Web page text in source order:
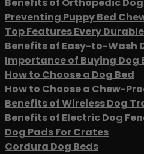
Preventing Puppy Bed
Top Features Every
Benefits of Easy-to-Wash
Importance of Buying Dog
How to Choose a Dog Bed
How to Choose a Chew-
Benefits of Wireless Dog
Benefits of Electric Dog
Dog Pads For Crates
Cordura Dog Beds